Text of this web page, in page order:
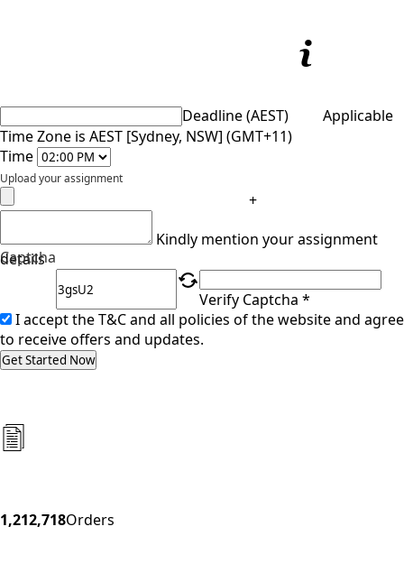
Deadline (AEST)
Applicable
Time Zone is AEST [Sydney, NSW] (GMT+11)
Time
Upload your assignment
+
Kindly mention your assignment
details
Captcha
Verify Captcha *
I accept the T&C and all policies of the website and agree
to receive offers and updates.
Get Started Now
1,212,718Orders